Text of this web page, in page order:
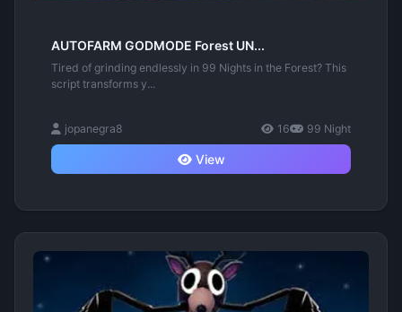
AUTOFARM GODMODE Forest UN...
Tired of grinding endlessly in 99 Nights in the Forest? This
script transforms y...
jopanegra8 16 99 Night
View